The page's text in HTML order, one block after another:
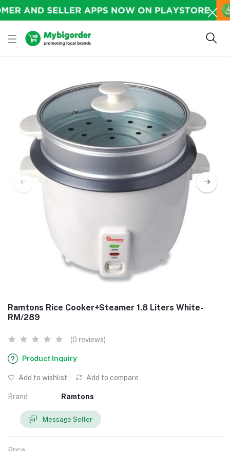
Ramtons Rice Cooker+Steamer 1.8 Liters White-
RM/289
(0 reviews)
Product Inquiry
Add to wishlist Add to compare
Brand Ramtons
Message Seller